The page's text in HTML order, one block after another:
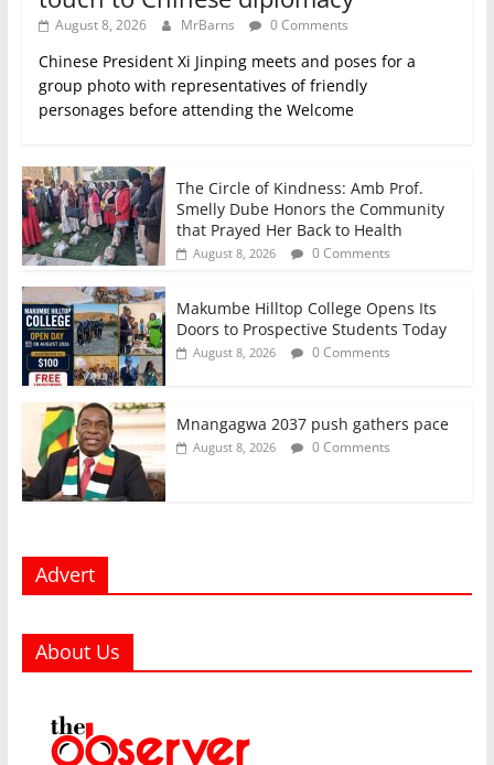
August 8, 2026 MrBarns 0 Comments
Chinese President Xi Jinping meets and poses for a
group photo with representatives of friendly
personages before attending the Welcome
The Circle of Kindness: Amb Prof.
Smelly Dube Honors the Community
that Prayed Her Back to Health
August 8, 2026 0 Comments
Makumbe Hilltop College Opens Its
Doors to Prospective Students Today
August 8, 2026 0 Comments
Mnangagwa 2037 push gathers pace
August 8, 2026 0 Comments
Advert
About Us